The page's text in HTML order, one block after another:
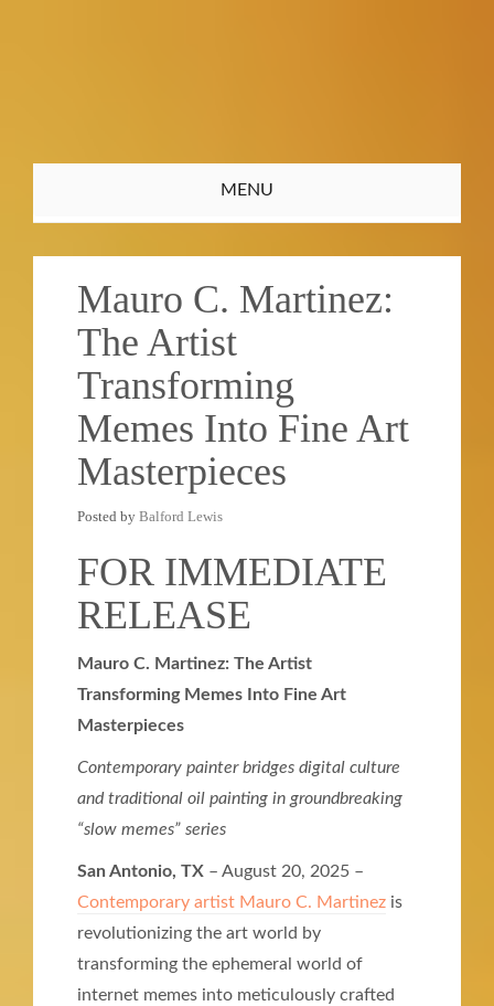
Toggle
navigation
MENU
Mauro C. Martinez:
The Artist
Transforming
Memes Into Fine Art
Masterpieces
Posted by Balford Lewis
FOR IMMEDIATE
RELEASE
Mauro C. Martinez: The Artist
Transforming Memes Into Fine Art
Masterpieces
Contemporary painter bridges digital culture
and traditional oil painting in groundbreaking
“slow memes” series
San Antonio, TX – August 20, 2025 –
Contemporary artist Mauro C. Martinez is
revolutionizing the art world by
transforming the ephemeral world of
internet memes into meticulously crafted